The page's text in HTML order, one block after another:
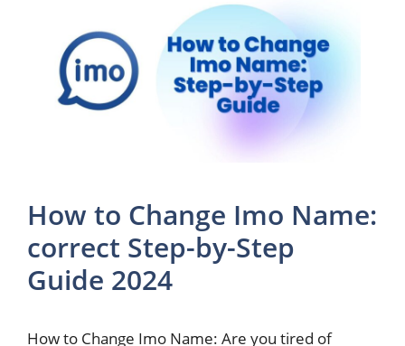
How to Change Imo Name:
correct Step-by-Step
Guide 2024
How to Change Imo Name: Are you tired of